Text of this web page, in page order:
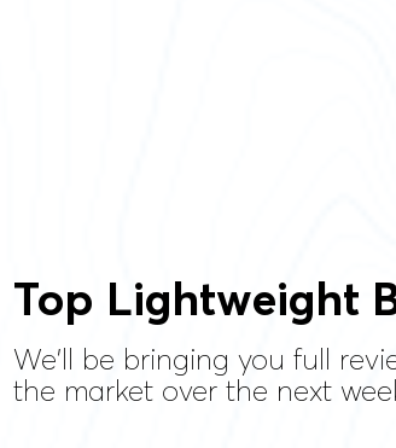
Top Lightweight
We'll be bringing you full
the market over the next